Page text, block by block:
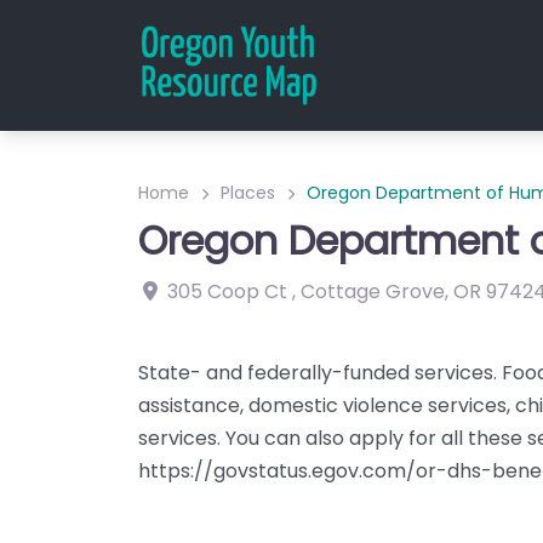
Home Places Oregon Department of
Oregon Department
305 Coop Ct ,Cottage Grove,OR
State- and federally-funded services.
assistance, domestic violence services,
services. You can also apply for all these
https://govstatus.egov.com/or-dhs-